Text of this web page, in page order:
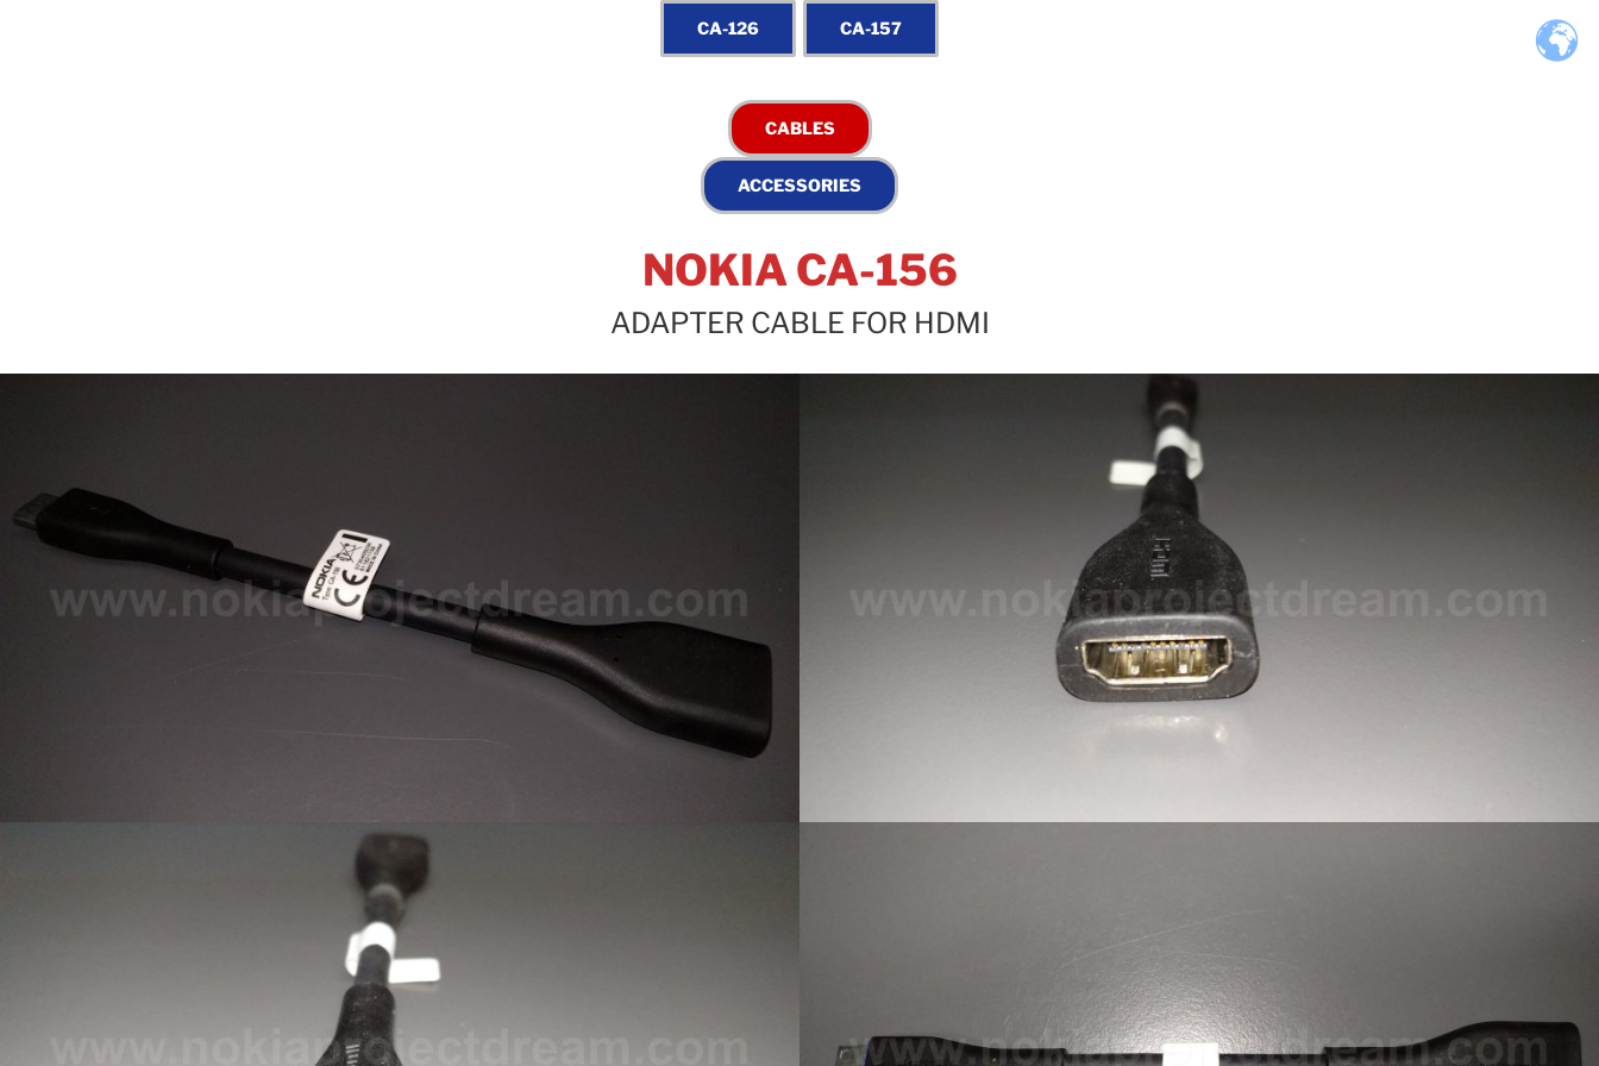
NOKIA CA-156
ADAPTER CABLE FOR HDMI